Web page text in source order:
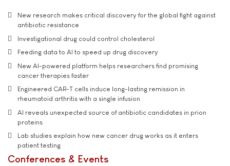
New research makes critical discovery for the global fight against
antibiotic resistance
Investigational drug could control cholesterol
Feeding data to AI to speed up drug discovery
New AI-powered platform helps researchers find promising
cancer therapies faster
Engineered CAR-T cells induce long-lasting remission in
rheumatoid arthritis with a single infusion
AI reveals unexpected source of antibiotic candidates in prion
proteins
Lab studies explain how new cancer drug works as it enters
patient testing
Conferences & Events